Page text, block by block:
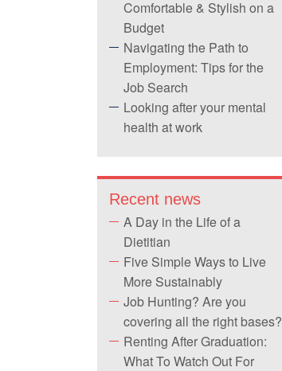
Comfortable & Stylish on a
Budget
Navigating the Path to
Employment: Tips for the
Job Search
Looking after your mental
health at work
Recent news
A Day in the Life of a
Dietitian
Five Simple Ways to Live
More Sustainably
Job Hunting? Are you
covering all the right bases?
Renting After Graduation:
What To Watch Out For